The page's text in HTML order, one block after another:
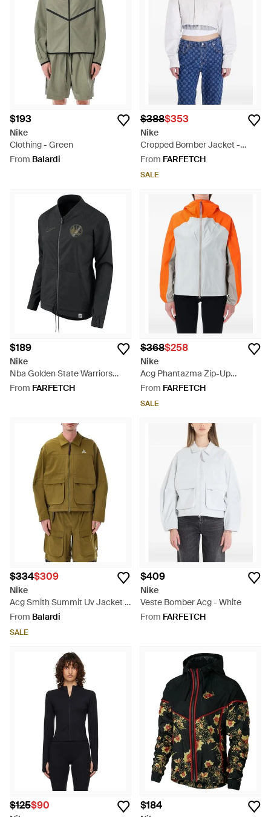
$193
Nike
Clothing - Green
From Balardi
$388$353
Nike
Cropped Bomber Jacket -
White
From FARFETCH
SALE
$189
Nike
Nba Golden State Warriors
Bomber Jacket - Black
From FARFETCH
$368$258
Nike
Acg Phantazma Zip-Up
Hooded Jacket - Grey
From FARFETCH
SALE
$334$309
Nike
Acg Smith Summit Uv Jacket -
Green
From Balardi
SALE
$409
Nike
Veste Bomber Acg - White
From FARFETCH
$125$90 $184